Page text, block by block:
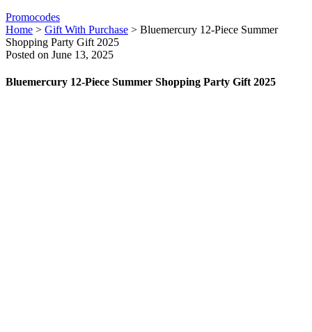
Promocodes
Home > Gift With Purchase > Bluemercury 12-Piece Summer
Shopping Party Gift 2025
Posted on June 13, 2025
Bluemercury 12-Piece Summer Shopping Party Gift 2025